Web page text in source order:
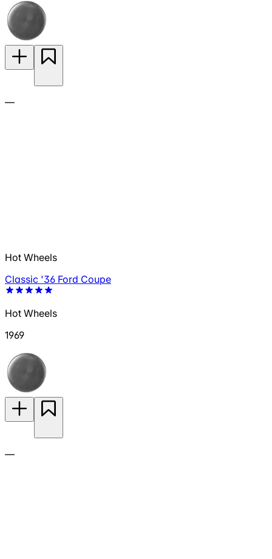
—
Hot Wheels
Classic '36 Ford Coupe
Hot Wheels
1969
—